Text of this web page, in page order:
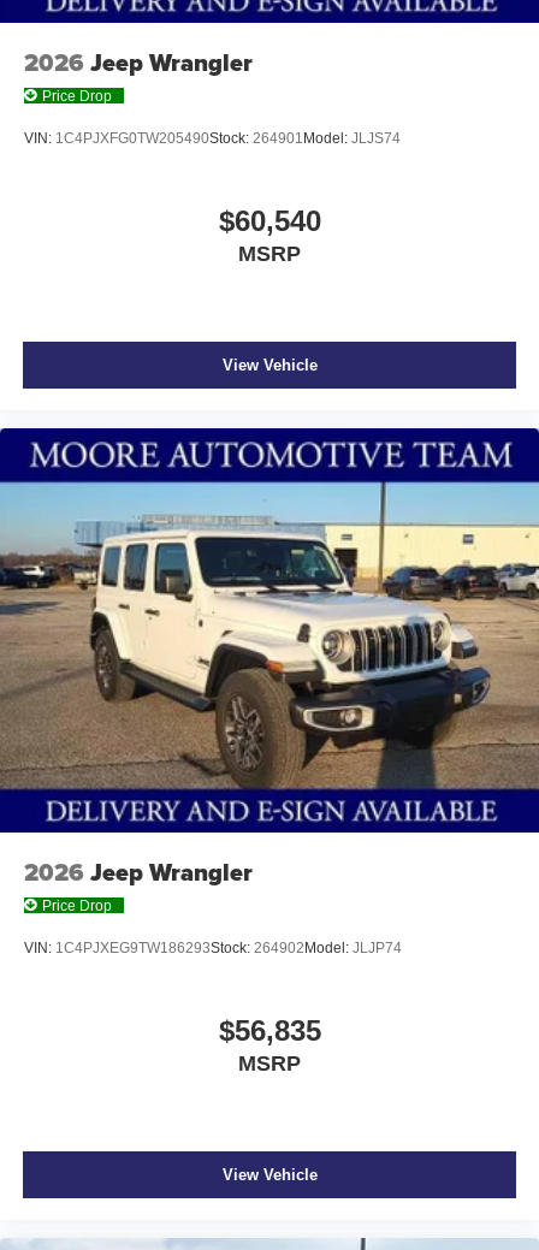
2026 Jeep Wrangler
Price Drop
VIN: 1C4PJXFG0TW205490Stock: 264901 Model: JLJS74
$60,540
MSRP
View Vehicle
2026 Jeep Wrangler
Price Drop
VIN: 1C4PJXEG9TW186293Stock: 264902Model: JLJP74
$56,835
MSRP
View Vehicle